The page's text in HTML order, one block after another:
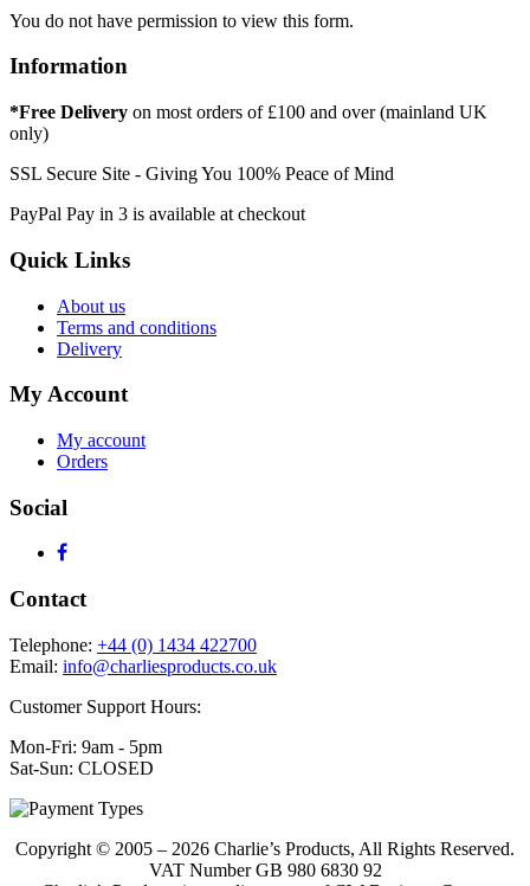
You do not have permission to view this form.
Information
*Free Delivery on most orders of £100 and over (mainland UK
only)
SSL Secure Site - Giving You 100% Peace of Mind
PayPal Pay in 3 is available at checkout
Quick Links
About us
Terms and conditions
Delivery
My Account
My account
Orders
Social
Contact
Telephone: +44 (0) 1434 422700
Email: info@charliesproducts.co.uk
Customer Support Hours:
Mon-Fri: 9am - 5pm
Sat-Sun: CLOSED
Copyright © 2005 – 2026 Charlie’s Products, All Rights Reserved.
VAT Number GB 980 6830 92